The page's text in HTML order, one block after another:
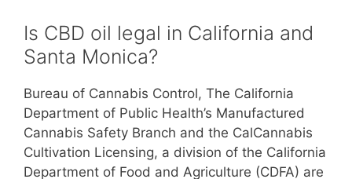
Is CBD oil legal in California and
Santa Monica?
Bureau of Cannabis Control, The California
Department of Public Health’s Manufactured
Cannabis Safety Branch and the CalCannabis
Cultivation Licensing, a division of the California
Department of Food and Agriculture (CDFA) are